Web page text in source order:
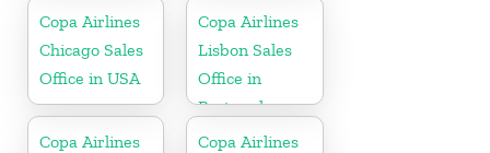
Copa Airlines
Chicago Sales
Office in USA
Copa Airlines
Lisbon Sales
Office in
Portugal
Copa Airlines
Copa Airlines